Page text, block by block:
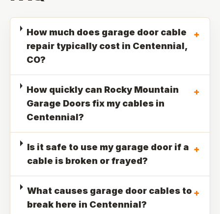
How much does garage door cable
repair typically cost in Centennial,
CO?
+
How quickly can Rocky Mountain
Garage Doors fix my cables in
Centennial?
+
Is it safe to use my garage door if a
cable is broken or frayed?
+
What causes garage door cables to
break here in Centennial?
+